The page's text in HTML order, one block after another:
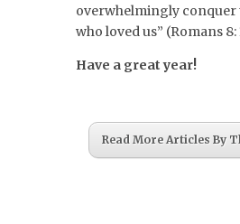
overwhelmingly
who loved us” (Romans 8:
Have a great year!
Read More Articles By